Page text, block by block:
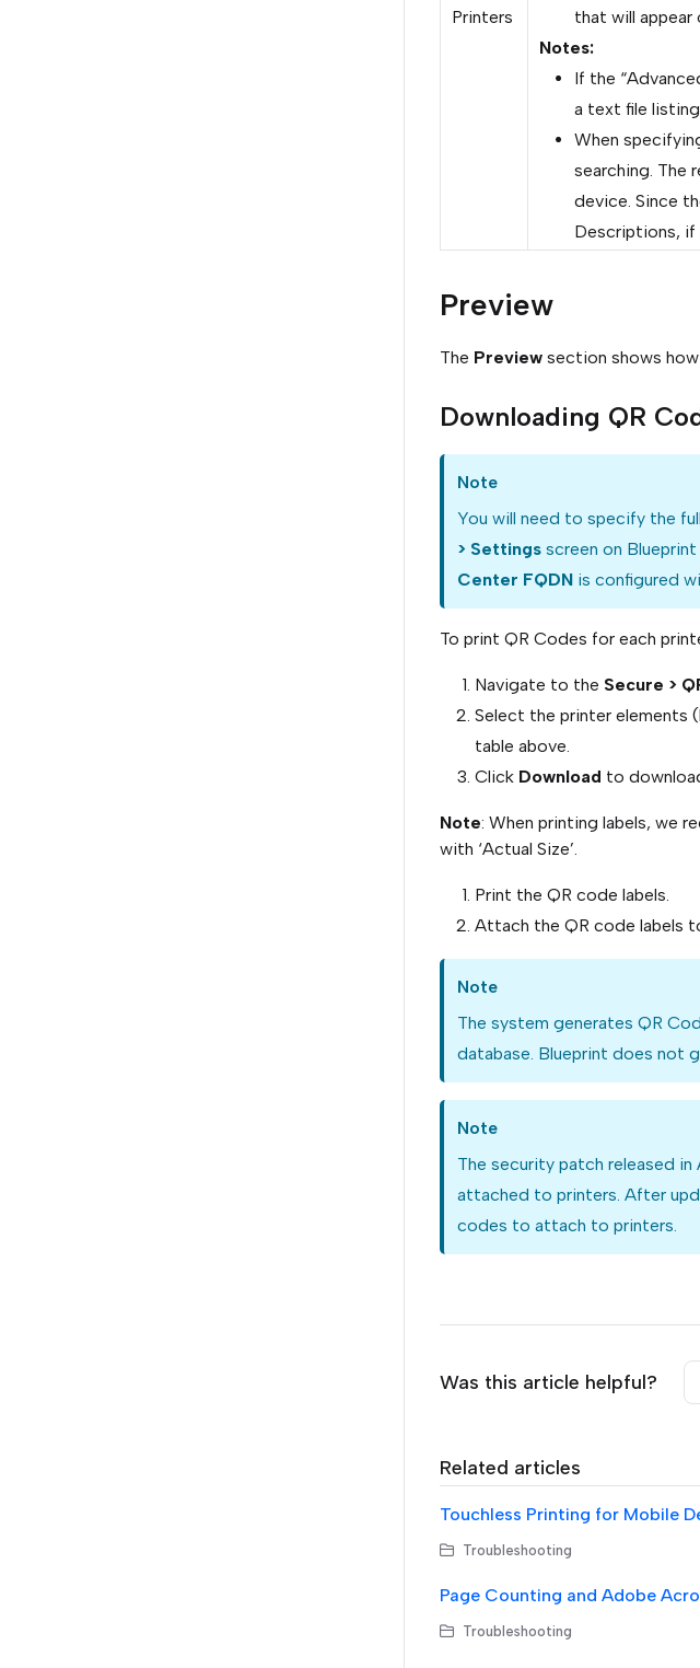
Printers
that will appear
Notes:
If the
a text file
When
searching. The
device. Since
Descriptions, if
Preview
The Previewsection shows how
Downloading QR
Note
You will need to specify the
> Settingsscreen on
Center FQDNis configured
To print QR Codes for each
Navigate to the Secure >
Select the printer elements
table above.
Click Download to
Note: When printing labels, we
with ‘Actual Size’.
Print the QR code labels.
Attach the QR code labels
Note
The system generates QR
database. Blueprint does not
Note
The security patch released
attached to printers. After
codes to attach to printers.
Was this article helpful?
Related articles
Touchless Printing for Mobile
Troubleshooting
Page Counting and Adobe
Troubleshooting